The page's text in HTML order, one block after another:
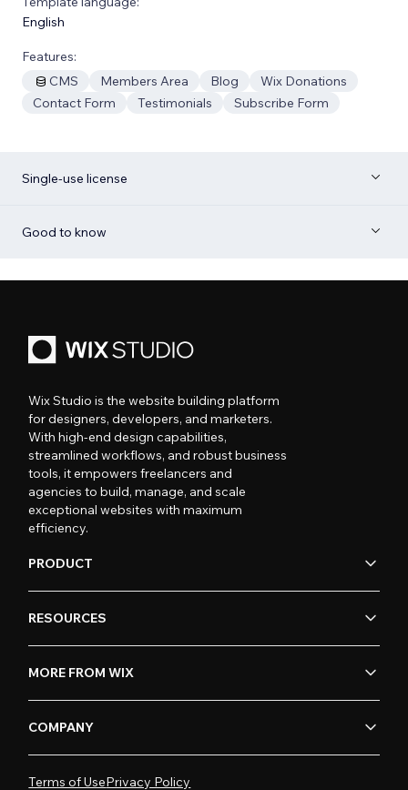
English
Features:
CMS
Members Area Blog
Wix Donations
Contact Form
Testimonials Subscribe Form
Single-use license
Good to know
Wix Studio is the website building platform
for designers, developers, and marketers.
With high-end design capabilities,
streamlined workflows, and robust business
tools, it empowers freelancers and
agencies to build, manage, and scale
exceptional websites with maximum
efficiency.
PRODUCT
RESOURCES
MORE FROM WIX
COMPANY
Terms of UsePrivacy Policy